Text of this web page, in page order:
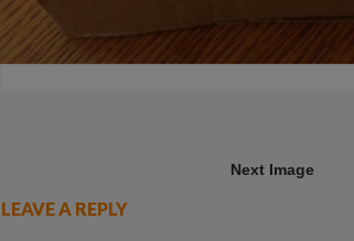
Next Image
LEAVE A REPLY